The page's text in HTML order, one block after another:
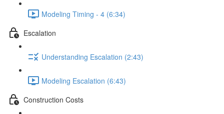
Modeling Timing - 4 (6:34)
Escalation
Understanding Escalation (2:43)
Modeling Escalation (6:43)
Construction Costs